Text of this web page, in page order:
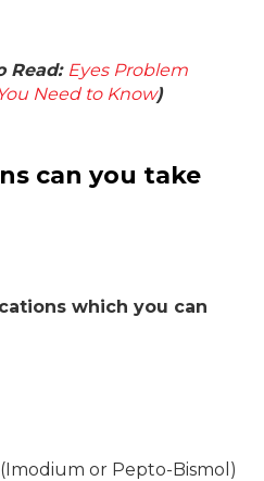
Read: Eyes Problem
Need to Know)
can you take
which you can
or Pepto-Bismol)